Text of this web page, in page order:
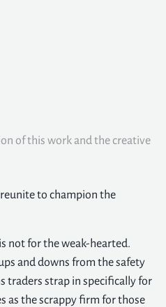
of this work and the creative
to champion the
not for the weak-hearted.
and downs from the safety
traders strap in specifically for
as the scrappy firm for those